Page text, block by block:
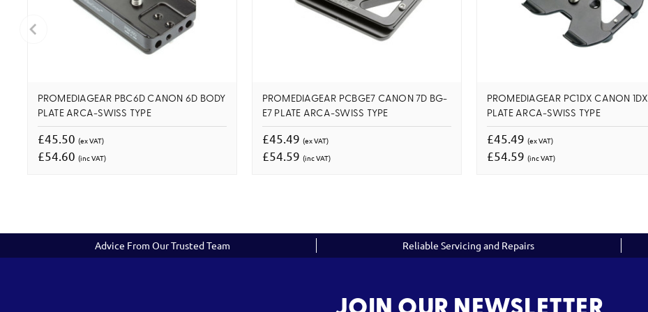
PROMEDIAGEAR PBC6D CANON 6D BODY
PLATE ARCA-SWISS TYPE
£45.50 (ex VAT)
£54.60 (inc VAT)
PROMEDIAGEAR PCBGE7 CANON 7D BG-
E7 PLATE ARCA-SWISS TYPE
£45.49 (ex VAT)
£54.59 (inc VAT)
PROMEDIAGEAR PC1DX CANON 1DX
PLATE ARCA-SWISS TYPE
£45.49 (ex VAT)
£54.59 (inc VAT)
Advice From Our Trusted Team Reliable Servicing and Repairs